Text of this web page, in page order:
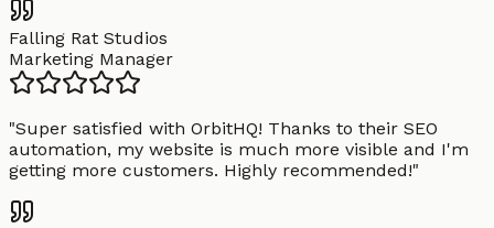
Falling Rat Studios
Marketing Manager
"Super satisfied with OrbitHQ! Thanks to their SEO
automation, my website is much more visible and I'm
getting more customers. Highly recommended!"